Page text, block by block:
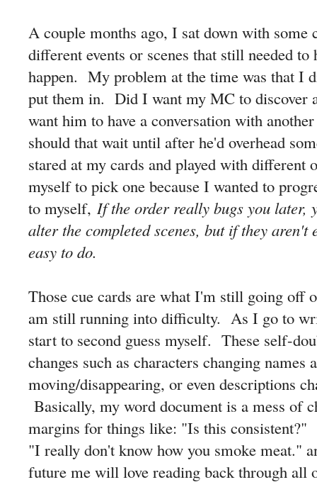
A couple months ago, I sat down with some
different events or scenes that still needed
happen. My problem at the time was that I
put them in. Did I want my MC to
want him to have a conversation with
should that wait until after he'd overhead
stared at my cards and played with
myself to pick one because I wanted to
to myself, If the order really bugs you later,
alter the completed scenes, but if they aren't
easy to do.
Those cue cards are what I'm still going off
am still running into difficulty. As I go to
start to second guess myself. These self-
changes such as characters changing
moving/disappearing, or even descriptions
Basically, my word document is a mess of
margins for things like: "Is this
"I really don't know how you smoke meat."
future me will love reading back through all